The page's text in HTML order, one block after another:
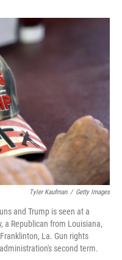
o
k
r
I
Tyler Kaufman / Getty Images
and Trump is seen at a
a Republican from Louisiana,
La. Gun rights
second term.